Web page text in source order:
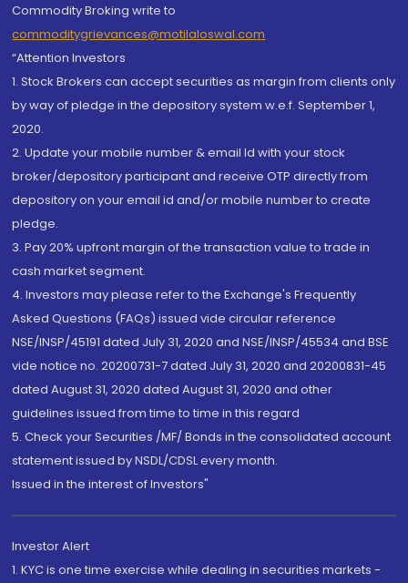
Commodity Broking write to
commoditygrievances@motilaloswal.com
“Attention Investors
1. Stock Brokers can accept securities as margin from clients only
by way of pledge in the depository system w.e.f. September 1,
2020.
2. Update your mobile number & email Id with your stock
broker/depository participant and receive OTP directly from
depository on your email id and/or mobile number to create
pledge.
3. Pay 20% upfront margin of the transaction value to trade in
cash market segment.
4. Investors may please refer to the Exchange's Frequently
Asked Questions (FAQs) issued vide circular reference
NSE/INSP/45191 dated July 31, 2020 and NSE/INSP/45534 and BSE
vide notice no. 20200731-7 dated July 31, 2020 and 20200831-45
dated August 31, 2020 dated August 31, 2020 and other
guidelines issued from time to time in this regard
5. Check your Securities /MF/ Bonds in the consolidated account
statement issued by NSDL/CDSL every month.
Issued in the interest of Investors"
Investor Alert
1. KYC is one time exercise while dealing in securities markets -